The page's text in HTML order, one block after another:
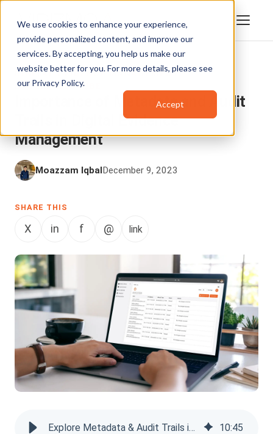
We use cookies to enhance your experience,
provide personalized content, and improve our
services. By accepting, you help us make our
website better for you. For more details, please see
our Privacy Policy.
Accept
DIGITAL EVIDENCE MANAGEMENT,
ENTERPRISETUBE
Importance of Metadata and Audit
Trails in Digital Evidence
Management
Moazzam IqbalDecember 9, 2023
SHARE THIS
X in f @ link
Explore Metadata & Audit Trails in Digital Evidence Management 10:45